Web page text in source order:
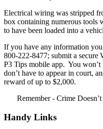
Electrical wiring was stripped
box containing numerous tools
to have been loaded into a
If you have any information
800-222-8477; submit a secure
P3 Tips mobile app. You
don’t have to appear in court,
reward of up to $2,000.
Remember - Crime
Handy Links